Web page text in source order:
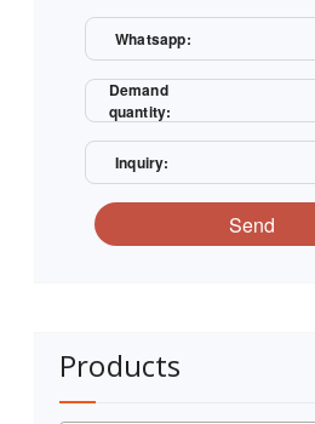
Whatsapp:
Demand
quantity:
Inquiry:
Send
Products